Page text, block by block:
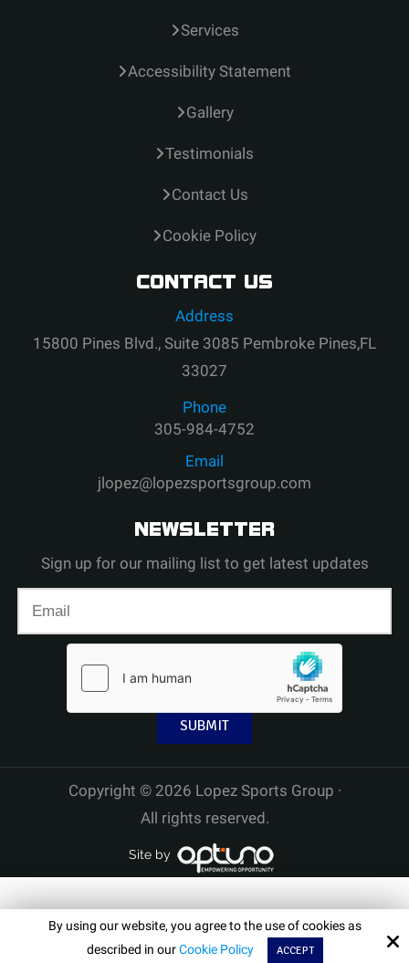
Services
Accessibility Statement
Gallery
Testimonials
Contact Us
Cookie Policy
CONTACT US
Address
15800 Pines Blvd., Suite 3085 Pembroke Pines,FL
33027
Phone
305-984-4752
Email
jlopez@lopezsportsgroup.com
NEWSLETTER
Sign up for our mailing list to get latest updates
Copyright © 2026 Lopez Sports Group ·
All rights reserved.
Site by
By using our website, you agree to the use of cookies as
described in ourCookie Policy ACCEPT